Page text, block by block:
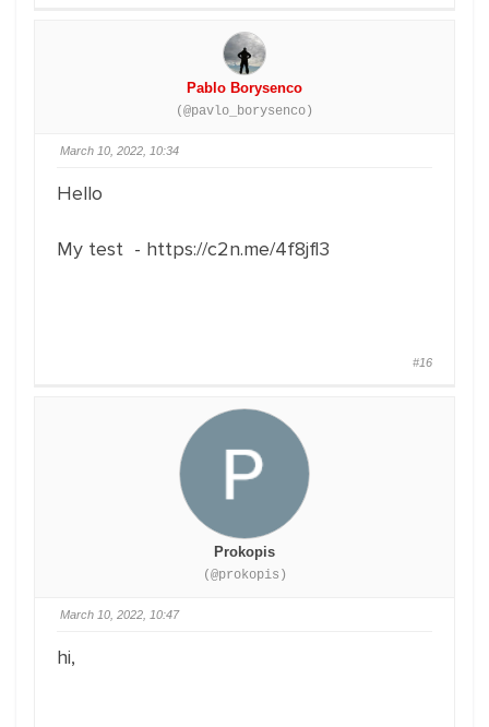
Pablo Borysenco
(@pavlo_borysenco)
March 10, 2022, 10:34
Hello
My test - https://c2n.me/4f8jfl3
#16
Prokopis
(@prokopis)
March 10, 2022, 10:47
hi,